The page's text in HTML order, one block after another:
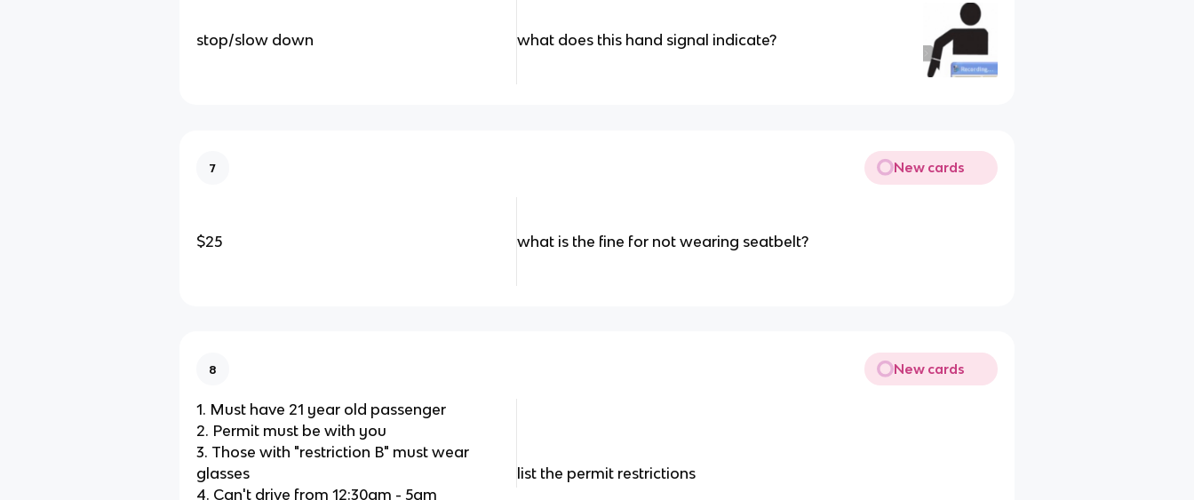
stop/slow down what does this hand signal indicate?
7 New cards
$25 what is the fine for not wearing seatbelt?
8 New cards
1. Must have 21 year old passenger
2. Permit must be with you
3. Those with "restriction B" must wear
glasses
4. Can't drive from 12:30am - 5am
list the permit restrictions